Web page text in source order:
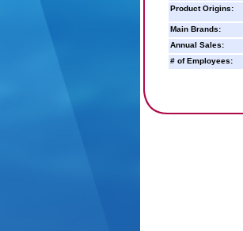
Product Origins:
Main Brands:
Annual Sales:
# of Employees: